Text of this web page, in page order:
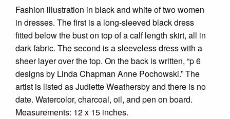
Fashion illustration in black and white of two women
in dresses. The first is a long-sleeved black dress
fitted below the bust on top of a calf length skirt, all in
dark fabric. The second is a sleeveless dress with a
sheer layer over the top. On the back is written, “p 6
designs by Linda Chapman Anne Pochowski.” The
artist is listed as Judiette Weathersby and there is no
date. Watercolor, charcoal, oil, and pen on board.
Measurements: 12 x 15 inches.